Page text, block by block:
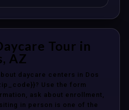
Tour in
AZ
daycare centers in Dos
Use the form
ask about enrollment,
in person is one of the